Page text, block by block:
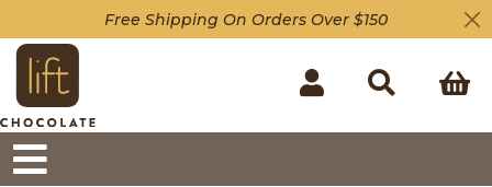
Free Shipping On Orders Over $150